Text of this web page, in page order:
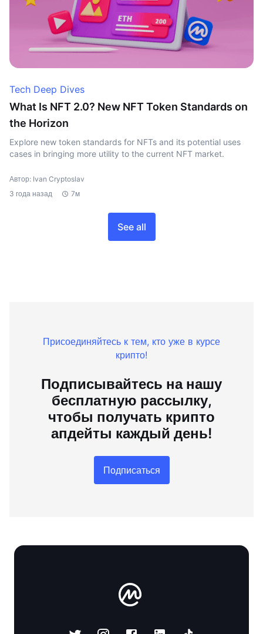
Tech Deep Dives
What Is NFT 2.0? New NFT Token Standards on
the Horizon
Explore new token standards for NFTs and its potential uses
cases in bringing more utility to the current NFT market.
Автор: Ivan Cryptoslav
3 года назад
7м
See all
Присоединяйтесь к тем, кто уже в курсе
крипто!
Подписывайтесь на нашу
бесплатную рассылку,
чтобы получать крипто
апдейты каждый день!
Подписаться